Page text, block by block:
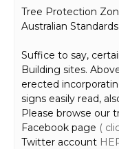
Tree Protection
Australian
Suffice to say,
Building sites.
erected
signs easily read,
Please browse our
Facebook page (
Twitter account